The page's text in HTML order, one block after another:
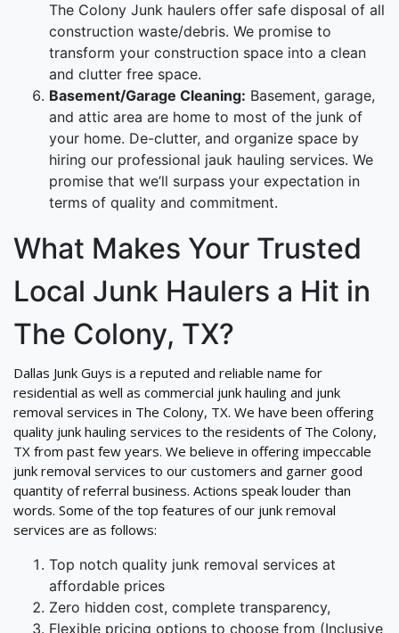
The Colony Junk haulers offer safe disposal of all
construction waste/debris. We promise to
transform your construction space into a clean
and clutter free space.
Basement/Garage Cleaning: Basement, garage,
and attic area are home to most of the junk of
your home. De-clutter, and organize space by
hiring our professional jauk hauling services. We
promise that we’ll surpass your expectation in
terms of quality and commitment.
What Makes Your Trusted
Local Junk Haulers a Hit in
The Colony, TX?
Dallas Junk Guys is a reputed and reliable name for
residential as well as commercial junk hauling and junk
removal services in The Colony, TX. We have been offering
quality junk hauling services to the residents of The Colony,
TX from past few years. We believe in offering impeccable
junk removal services to our customers and garner good
quantity of referral business. Actions speak louder than
words. Some of the top features of our junk removal
services are as follows:
Top notch quality junk removal services at
affordable prices
Zero hidden cost, complete transparency,
Flexible pricing options to choose from (Inclusive